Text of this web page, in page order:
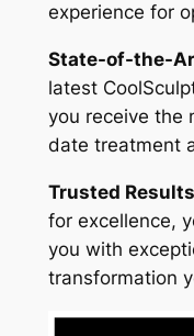
experience for
State-of-the-
latest
you receive the
date treatment
Trusted Results
for excellence,
you with
transformation